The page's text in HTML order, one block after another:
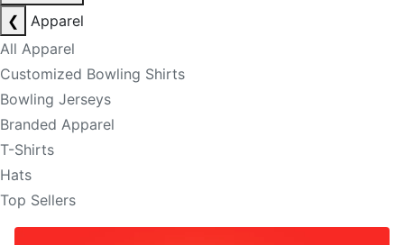
❮
Apparel
All Apparel
Customized Bowling Shirts
Bowling Jerseys
Branded Apparel
T-Shirts
Hats
Top Sellers